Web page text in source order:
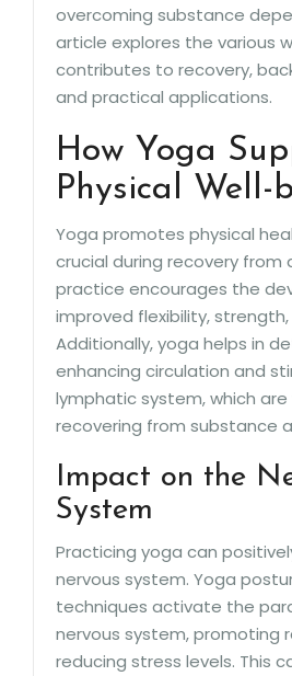
overcoming substance
article explores the various
contributes to recovery,
and practical applications.
How Yoga
Physical Well-
Yoga promotes physical
crucial during recovery from
practice encourages the
improved flexibility,
Additionally, yoga helps in
enhancing circulation and
lymphatic system, which
recovering from substance
Impact on the
System
Practicing yoga can
nervous system. Yoga
techniques activate the
nervous system, promoting
reducing stress levels. This